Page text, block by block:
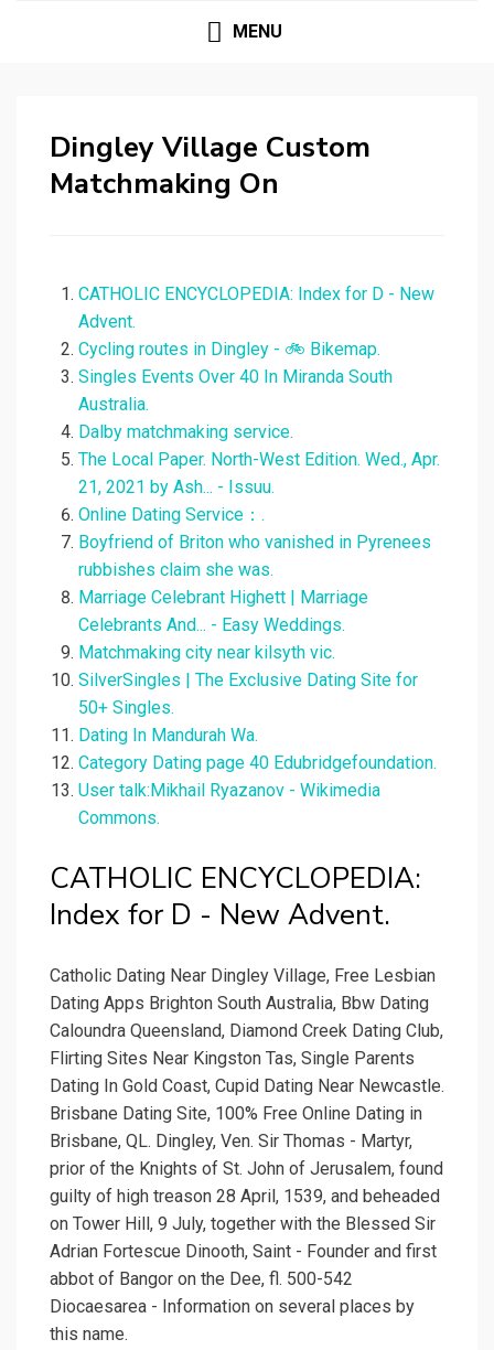
MENU
Dingley Village Custom
Matchmaking On
CATHOLIC ENCYCLOPEDIA: Index for D - New
Advent.
Cycling routes in Dingley - 🚲 Bikemap.
Singles Events Over 40 In Miranda South
Australia.
Dalby matchmaking service.
The Local Paper. North-West Edition. Wed., Apr.
21, 2021 by Ash... - Issuu.
Online Dating Service：.
Boyfriend of Briton who vanished in Pyrenees
rubbishes claim she was.
Marriage Celebrant Highett | Marriage
Celebrants And... - Easy Weddings.
Matchmaking city near kilsyth vic.
SilverSingles | The Exclusive Dating Site for
50+ Singles.
Dating In Mandurah Wa.
Category Dating page 40 Edubridgefoundation.
User talk:Mikhail Ryazanov - Wikimedia
Commons.
CATHOLIC ENCYCLOPEDIA:
Index for D - New Advent.
Catholic Dating Near Dingley Village, Free Lesbian
Dating Apps Brighton South Australia, Bbw Dating
Caloundra Queensland, Diamond Creek Dating Club,
Flirting Sites Near Kingston Tas, Single Parents
Dating In Gold Coast, Cupid Dating Near Newcastle.
Brisbane Dating Site, 100% Free Online Dating in
Brisbane, QL. Dingley, Ven. Sir Thomas - Martyr,
prior of the Knights of St. John of Jerusalem, found
guilty of high treason 28 April, 1539, and beheaded
on Tower Hill, 9 July, together with the Blessed Sir
Adrian Fortescue Dinooth, Saint - Founder and first
abbot of Bangor on the Dee, fl. 500-542
Diocaesarea - Information on several places by
this name.